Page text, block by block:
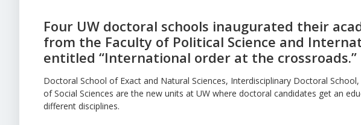
Four UW doctoral schools inaugurated their
from the Faculty of Political Science and
entitled “International order at the crossroads.”
Doctoral School of Exact and Natural Sciences, Interdisciplinary Doctoral
of Social Sciences are the new units at UW where doctoral candidates get an
different disciplines.